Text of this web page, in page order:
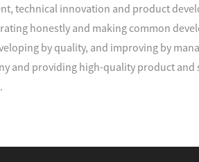
technical innovation and product
honestly and making common
by quality, and improving by
and providing high-quality product and